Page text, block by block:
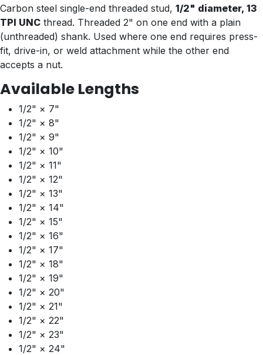
Carbon steel single-end threaded stud, 1/2" diameter, 13
TPI UNC thread. Threaded 2" on one end with a plain
(unthreaded) shank. Used where one end requires press-
fit, drive-in, or weld attachment while the other end
accepts a nut.
Available Lengths
1/2" × 7"
1/2" × 8"
1/2" × 9"
1/2" × 10"
1/2" × 11"
1/2" × 12"
1/2" × 13"
1/2" × 14"
1/2" × 15"
1/2" × 16"
1/2" × 17"
1/2" × 18"
1/2" × 19"
1/2" × 20"
1/2" × 21"
1/2" × 22"
1/2" × 23"
1/2" × 24"